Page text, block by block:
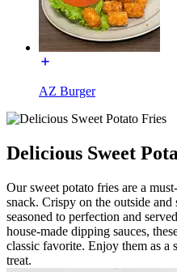
AZ Burger
Delicious Sweet
Our sweet potato fries are a
snack. Crispy on the outside
seasoned to perfection and
house-made dipping sauces,
classic favorite. Enjoy them as
treat.